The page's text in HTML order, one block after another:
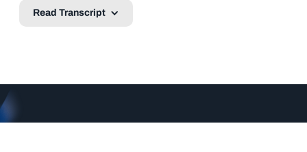
Read Transcript